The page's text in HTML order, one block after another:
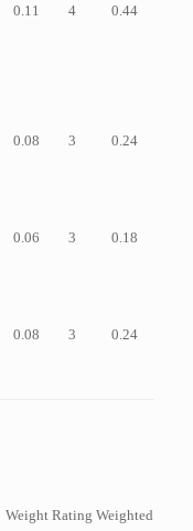
0.11 4 0.44
0.08 3 0.24
0.06 3 0.18
0.08 3 0.24
Weight Rating Weighted